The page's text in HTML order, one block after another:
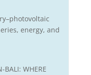
energy, and
BALI: WHERE